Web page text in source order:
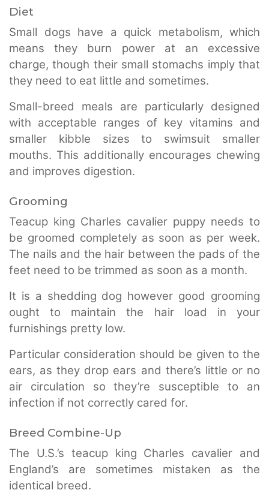
Diet
Small dogs have a quick metabolism, which
means they burn power at an excessive
charge, though their small stomachs imply that
they need to eat little and sometimes.
Small-breed meals are particularly designed
with acceptable ranges of key vitamins and
smaller kibble sizes to swimsuit smaller
mouths. This additionally encourages chewing
and improves digestion.
Grooming
Teacup king Charles cavalier puppy needs to
be groomed completely as soon as per week.
The nails and the hair between the pads of the
feet need to be trimmed as soon as a month.
It is a shedding dog however good grooming
ought to maintain the hair load in your
furnishings pretty low.
Particular consideration should be given to the
ears, as they drop ears and there’s little or no
air circulation so they’re susceptible to an
infection if not correctly cared for.
Breed Combine-Up
The U.S.’s teacup king Charles cavalier and
England’s are sometimes mistaken as the
identical breed.